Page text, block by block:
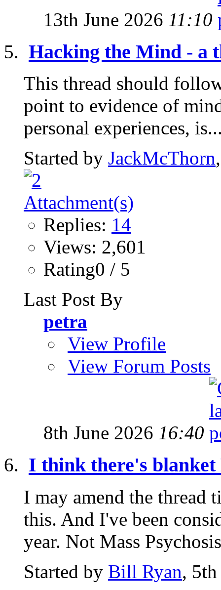
13th June 2026 11:10
Hacking the Mind - a
This thread should
point to evidence of
personal experiences,
Started by JackMcThorn
Replies: 14
Views: 2,601
Rating0 / 5
Last Post By
petra
View Profile
View Forum Posts
8th June 2026 16:40
I think there's
I may amend the thread
this. And I've been
year. Not Mass
Started by Bill Ryan,